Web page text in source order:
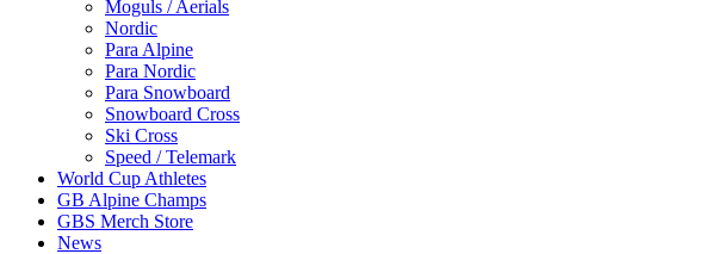
Moguls / Aerials
Nordic
Para Alpine
Para Nordic
Para Snowboard
Snowboard Cross
Ski Cross
Speed / Telemark
World Cup Athletes
GB Alpine Champs
GBS Merch Store
News